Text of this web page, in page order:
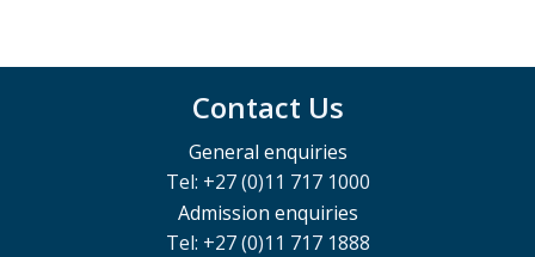
Contact Us
General enquiries
Tel: +27 (0)11 717 1000
Admission enquiries
Tel: +27 (0)11 717 1888